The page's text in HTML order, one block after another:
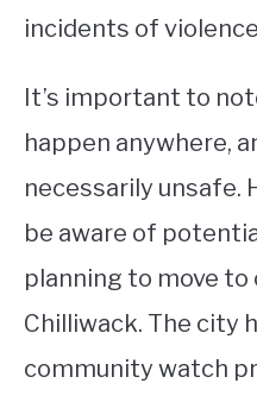
incidents of
It’s important to
happen anywhere,
necessarily unsafe.
be aware of
planning to move to
Chilliwack. The city
community watch